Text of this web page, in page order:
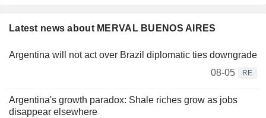
Latest news about MERVAL BUENOS AIRES
Argentina will not act over Brazil diplomatic ties downgrade
08-05
RE
Argentina's growth paradox: Shale riches grow as jobs
disappear elsewhere